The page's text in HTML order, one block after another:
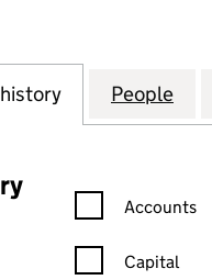
for SIXTH
People
Confirmation
Accounts
Capital